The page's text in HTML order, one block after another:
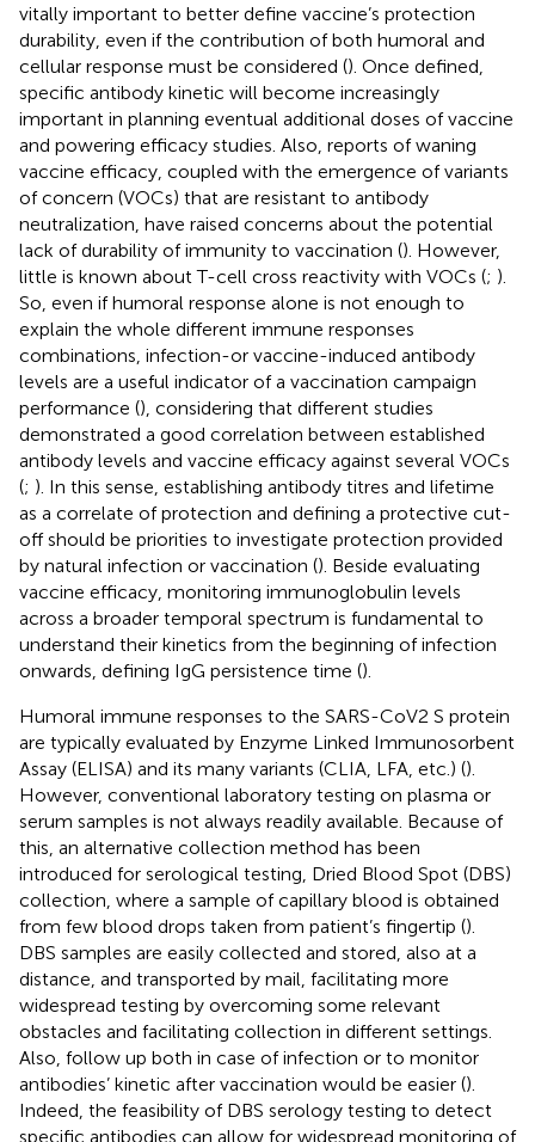
vitally important to better define vaccine’s protection
durability, even if the contribution of both humoral and
cellular response must be considered (). Once defined,
specific antibody kinetic will become increasingly
important in planning eventual additional doses of vaccine
and powering efficacy studies. Also, reports of waning
vaccine efficacy, coupled with the emergence of variants
of concern (VOCs) that are resistant to antibody
neutralization, have raised concerns about the potential
lack of durability of immunity to vaccination (). However,
little is known about T-cell cross reactivity with VOCs (; ).
So, even if humoral response alone is not enough to
explain the whole different immune responses
combinations, infection-or vaccine-induced antibody
levels are a useful indicator of a vaccination campaign
performance (), considering that different studies
demonstrated a good correlation between established
antibody levels and vaccine efficacy against several VOCs
(; ). In this sense, establishing antibody titres and lifetime
as a correlate of protection and defining a protective cut-
off should be priorities to investigate protection provided
by natural infection or vaccination (). Beside evaluating
vaccine efficacy, monitoring immunoglobulin levels
across a broader temporal spectrum is fundamental to
understand their kinetics from the beginning of infection
onwards, defining IgG persistence time ().
Humoral immune responses to the SARS-CoV2 S protein
are typically evaluated by Enzyme Linked Immunosorbent
Assay (ELISA) and its many variants (CLIA, LFA, etc.) ().
However, conventional laboratory testing on plasma or
serum samples is not always readily available. Because of
this, an alternative collection method has been
introduced for serological testing, Dried Blood Spot (DBS)
collection, where a sample of capillary blood is obtained
from few blood drops taken from patient’s fingertip ().
DBS samples are easily collected and stored, also at a
distance, and transported by mail, facilitating more
widespread testing by overcoming some relevant
obstacles and facilitating collection in different settings.
Also, follow up both in case of infection or to monitor
antibodies’ kinetic after vaccination would be easier ().
Indeed, the feasibility of DBS serology testing to detect
specific antibodies can allow for widespread monitoring of